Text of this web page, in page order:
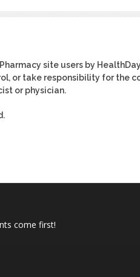
site users by
or take responsibility for the
or physician.
come first!